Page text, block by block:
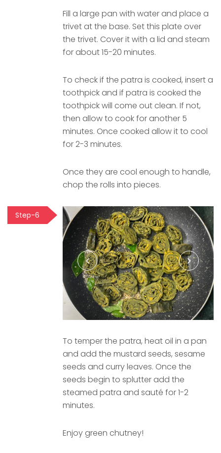
Fill a large pan with water and place a
trivet at the base. Set this plate over
the trivet. Cover it with a lid and steam
for about 15-20 minutes.
To check if the patra is cooked, insert a
toothpick and if patra is cooked the
toothpick will come out clean. If not,
then allow to cook for another 5
minutes. Once cooked allow it to cool
for 2-3 minutes.
Once they are cool enough to handle,
chop the rolls into pieces.
Step-6
To temper the patra, heat oil in a pan
and add the mustard seeds, sesame
seeds and curry leaves. Once the
seeds begin to splutter add the
steamed patra and sauté for 1-2
minutes.
Enjoy green chutney!